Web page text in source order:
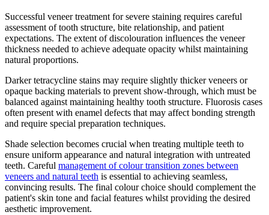
Successful veneer treatment for severe staining requires careful
assessment of tooth structure, bite relationship, and patient
expectations. The extent of discolouration influences the veneer
thickness needed to achieve adequate opacity whilst maintaining
natural proportions.
Darker tetracycline stains may require slightly thicker veneers or
opaque backing materials to prevent show-through, which must be
balanced against maintaining healthy tooth structure. Fluorosis cases
often present with enamel defects that may affect bonding strength
and require special preparation techniques.
Shade selection becomes crucial when treating multiple teeth to
ensure uniform appearance and natural integration with untreated
teeth. Careful management of colour transition zones between
veneers and natural teeth is essential to achieving seamless,
convincing results. The final colour choice should complement the
patient's skin tone and facial features whilst providing the desired
aesthetic improvement.